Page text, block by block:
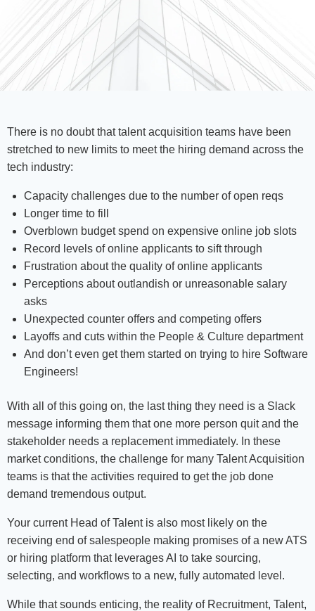
There is no doubt that talent acquisition teams have been
stretched to new limits to meet the hiring demand across the
tech industry:
Capacity challenges due to the number of open reqs
Longer time to fill
Overblown budget spend on expensive online job slots
Record levels of online applicants to sift through
Frustration about the quality of online applicants
Perceptions about outlandish or unreasonable salary
asks
Unexpected counter offers and competing offers
Layoffs and cuts within the People & Culture department
And don’t even get them started on trying to hire Software
Engineers!
With all of this going on, the last thing they need is a Slack
message informing them that one more person quit and the
stakeholder needs a replacement immediately. In these
market conditions, the challenge for many Talent Acquisition
teams is that the activities required to get the job done
demand tremendous output.
Your current Head of Talent is also most likely on the
receiving end of salespeople making promises of a new ATS
or hiring platform that leverages AI to take sourcing,
selecting, and workflows to a new, fully automated level.
While that sounds enticing, the reality of Recruitment, Talent,